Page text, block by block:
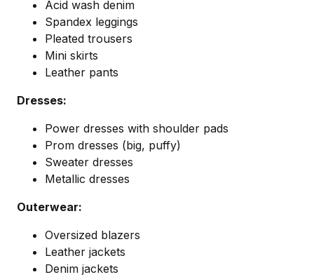
Acid wash denim
Spandex leggings
Pleated trousers
Mini skirts
Leather pants
Dresses:
Power dresses with shoulder pads
Prom dresses (big, puffy)
Sweater dresses
Metallic dresses
Outerwear:
Oversized blazers
Leather jackets
Denim jackets